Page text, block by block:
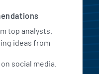
top analysts.
ideas from
social media.